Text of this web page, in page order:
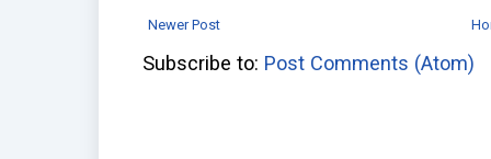
Newer Post
Subscribe to: Post Comments (Atom)